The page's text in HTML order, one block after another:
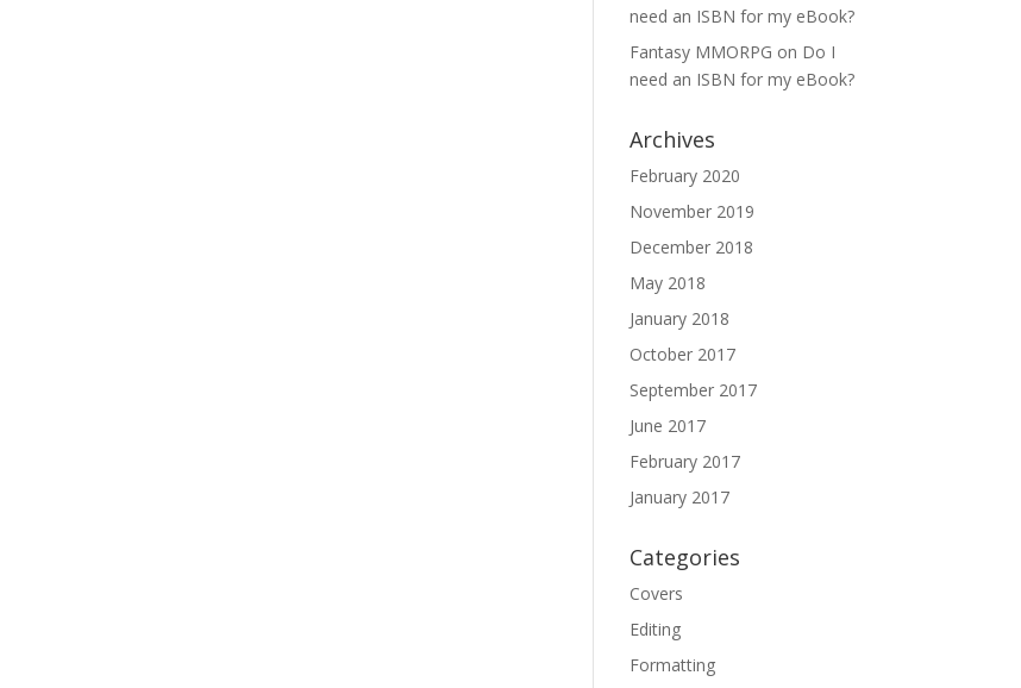
need an ISBN for my eBook?
Fantasy MMORPG on Do I
need an ISBN for my eBook?
Archives
February 2020
November 2019
December 2018
May 2018
January 2018
October 2017
September 2017
June 2017
February 2017
January 2017
Categories
Covers
Editing
Formatting